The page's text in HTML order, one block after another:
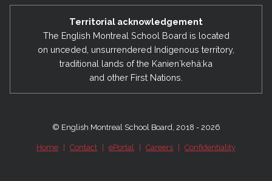
Territorial acknowledgement
The English Montreal School Board is located
on unceded, unsurrendered Indigenous territory,
traditional lands of the Kanienʼkehá:ka
and other First Nations.
© English Montreal School Board, 2018 - 2026
Home Contact ePortal Careers Confidentiality